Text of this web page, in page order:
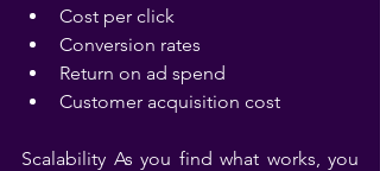
Cost per click
Conversion rates
Return on ad spend
Customer acquisition cost
Scalability As you find what works, you